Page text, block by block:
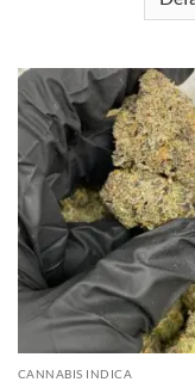
CANNABIS INDICA